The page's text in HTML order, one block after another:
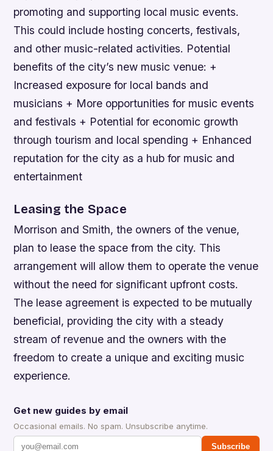
promoting and supporting local music events.
This could include hosting concerts, festivals,
and other music-related activities. Potential
benefits of the city’s new music venue: +
Increased exposure for local bands and
musicians + More opportunities for music events
and festivals + Potential for economic growth
through tourism and local spending + Enhanced
reputation for the city as a hub for music and
entertainment
Leasing the Space
Morrison and Smith, the owners of the venue,
plan to lease the space from the city. This
arrangement will allow them to operate the venue
without the need for significant upfront costs.
The lease agreement is expected to be mutually
beneficial, providing the city with a steady
stream of revenue and the owners with the
freedom to create a unique and exciting music
experience.
Get new guides by email
Occasional emails. No spam. Unsubscribe anytime.
Subscribe